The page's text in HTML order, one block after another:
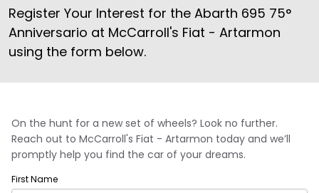
Register Your Interest for the Abarth 695 75°
Anniversario at McCarroll's Fiat - Artarmon
using the form below.
On the hunt for a new set of wheels? Look no further.
Reach out to McCarroll's Fiat - Artarmon today and we’ll
promptly help you find the car of your dreams.
First Name